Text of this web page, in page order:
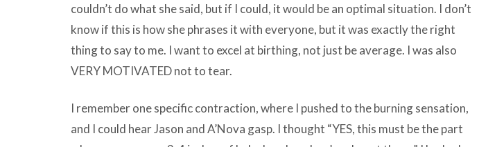
couldn’t do what she said, but if I could, it would be an optimal situation. I don’t
know if this is how she phrases it with everyone, but it was exactly the right
thing to say to me. I want to excel at birthing, not just be average. I was also
VERY MOTIVATED not to tear.
I remember one specific contraction, where I pushed to the burning sensation,
and I could hear Jason and A’Nova gasp. I thought “YES, this must be the part